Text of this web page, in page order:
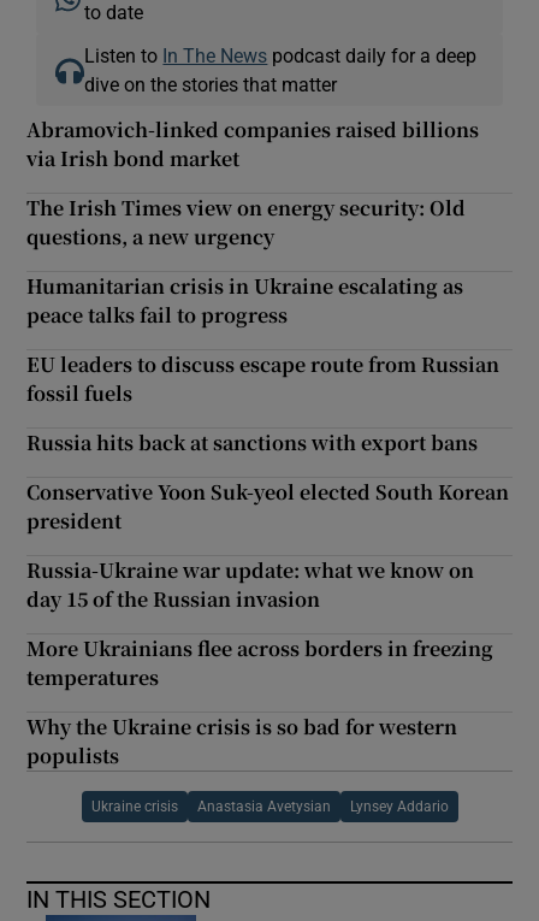
to date
Listen to In The News podcast daily for a deep
dive on the stories that matter
Abramovich-linked companies raised billions
via Irish bond market
The Irish Times view on energy security: Old
questions, a new urgency
Humanitarian crisis in Ukraine escalating as
peace talks fail to progress
EU leaders to discuss escape route from Russian
fossil fuels
Russia hits back at sanctions with export bans
Conservative Yoon Suk-yeol elected South Korean
president
Russia-Ukraine war update: what we know on
day 15 of the Russian invasion
More Ukrainians flee across borders in freezing
temperatures
Why the Ukraine crisis is so bad for western
populists
Ukraine crisis Anastasia Avetysian Lynsey Addario
IN THIS SECTION